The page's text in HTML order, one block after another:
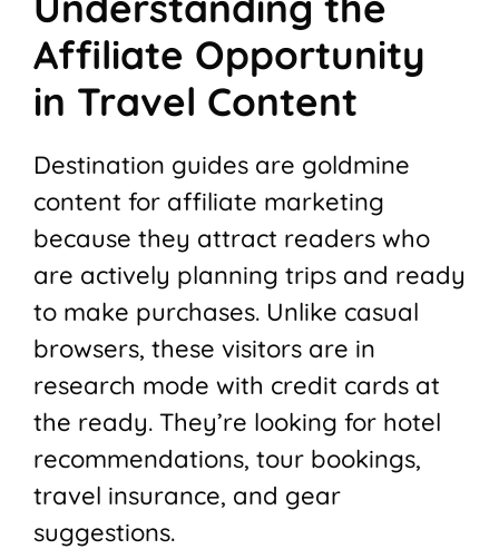
Affiliate Opportunity
in Travel Content
Destination guides are goldmine
content for affiliate marketing
because they attract readers who
are actively planning trips and ready
to make purchases. Unlike casual
browsers, these visitors are in
research mode with credit cards at
the ready. They’re looking for hotel
recommendations, tour bookings,
travel insurance, and gear
suggestions.